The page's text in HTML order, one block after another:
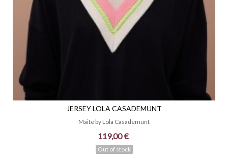
JERSEY LOLA CASADEMUNT
Maite by Lola Casademunt
119,00 €
Out of stock